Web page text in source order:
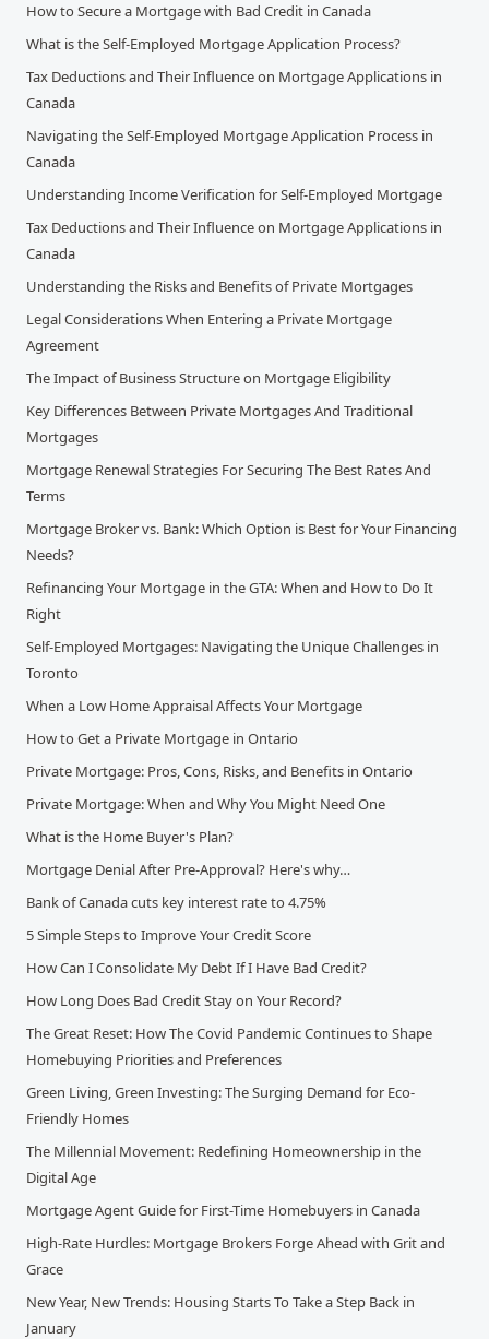
How to Secure a Mortgage with Bad Credit in Canada
What is the Self-Employed Mortgage Application Process?
Tax Deductions and Their Influence on Mortgage Applications in
Canada
Navigating the Self-Employed Mortgage Application Process in
Canada
Understanding Income Verification for Self-Employed Mortgage
Tax Deductions and Their Influence on Mortgage Applications in
Canada
Understanding the Risks and Benefits of Private Mortgages
Legal Considerations When Entering a Private Mortgage
Agreement
The Impact of Business Structure on Mortgage Eligibility
Key Differences Between Private Mortgages And Traditional
Mortgages
Mortgage Renewal Strategies For Securing The Best Rates And
Terms
Mortgage Broker vs. Bank: Which Option is Best for Your Financing
Needs?
Refinancing Your Mortgage in the GTA: When and How to Do It
Right
Self-Employed Mortgages: Navigating the Unique Challenges in
Toronto
When a Low Home Appraisal Affects Your Mortgage
How to Get a Private Mortgage in Ontario
Private Mortgage: Pros, Cons, Risks, and Benefits in Ontario
Private Mortgage: When and Why You Might Need One
What is the Home Buyer's Plan?
Mortgage Denial After Pre-Approval? Here's why…
Bank of Canada cuts key interest rate to 4.75%
5 Simple Steps to Improve Your Credit Score
How Can I Consolidate My Debt If I Have Bad Credit?
How Long Does Bad Credit Stay on Your Record?
The Great Reset: How The Covid Pandemic Continues to Shape
Homebuying Priorities and Preferences
Green Living, Green Investing: The Surging Demand for Eco-
Friendly Homes
The Millennial Movement: Redefining Homeownership in the
Digital Age
Mortgage Agent Guide for First-Time Homebuyers in Canada
High-Rate Hurdles: Mortgage Brokers Forge Ahead with Grit and
Grace
New Year, New Trends: Housing Starts To Take a Step Back in
January